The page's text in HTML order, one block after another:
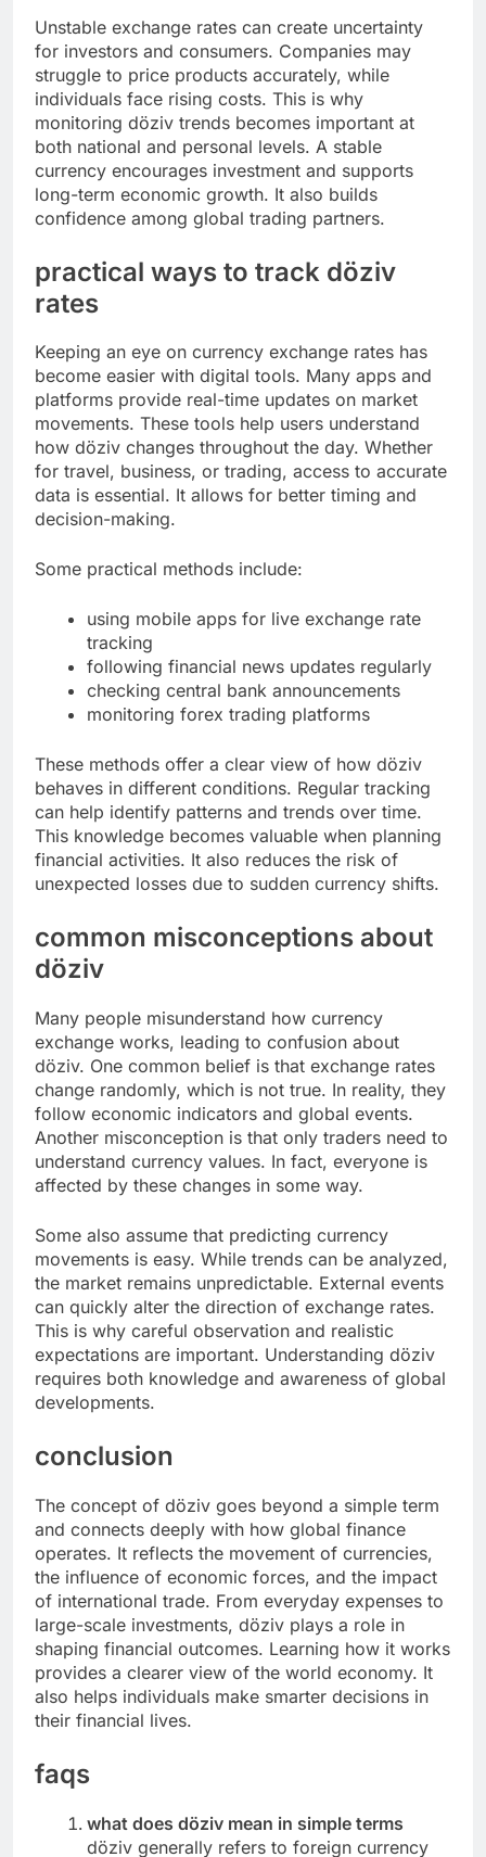
Unstable exchange rates can create uncertainty
for investors and consumers. Companies may
struggle to price products accurately, while
individuals face rising costs. This is why
monitoring döziv trends becomes important at
both national and personal levels. A stable
currency encourages investment and supports
long-term economic growth. It also builds
confidence among global trading partners.
practical ways to track döziv
rates
Keeping an eye on currency exchange rates has
become easier with digital tools. Many apps and
platforms provide real-time updates on market
movements. These tools help users understand
how döziv changes throughout the day. Whether
for travel, business, or trading, access to accurate
data is essential. It allows for better timing and
decision-making.
Some practical methods include:
using mobile apps for live exchange rate
tracking
following financial news updates regularly
checking central bank announcements
monitoring forex trading platforms
These methods offer a clear view of how döziv
behaves in different conditions. Regular tracking
can help identify patterns and trends over time.
This knowledge becomes valuable when planning
financial activities. It also reduces the risk of
unexpected losses due to sudden currency shifts.
common misconceptions about
döziv
Many people misunderstand how currency
exchange works, leading to confusion about
döziv. One common belief is that exchange rates
change randomly, which is not true. In reality, they
follow economic indicators and global events.
Another misconception is that only traders need to
understand currency values. In fact, everyone is
affected by these changes in some way.
Some also assume that predicting currency
movements is easy. While trends can be analyzed,
the market remains unpredictable. External events
can quickly alter the direction of exchange rates.
This is why careful observation and realistic
expectations are important. Understanding döziv
requires both knowledge and awareness of global
developments.
conclusion
The concept of döziv goes beyond a simple term
and connects deeply with how global finance
operates. It reflects the movement of currencies,
the influence of economic forces, and the impact
of international trade. From everyday expenses to
large-scale investments, döziv plays a role in
shaping financial outcomes. Learning how it works
provides a clearer view of the world economy. It
also helps individuals make smarter decisions in
their financial lives.
faqs
what does döziv mean in simple terms
döziv generally refers to foreign currency